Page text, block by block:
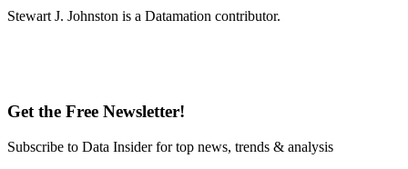
Stewart J. Johnston is a Datamation contributor.
Get the Free Newsletter!
Subscribe to Data Insider for top news, trends & analysis